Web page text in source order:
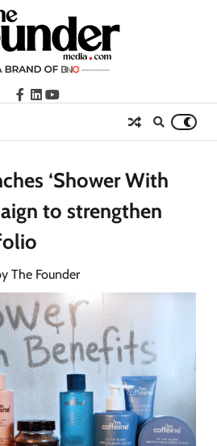
facebook
LinkedIn
youtube
‘Shower With
to strengthen
The Founder